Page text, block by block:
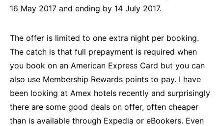
16 May 2017 and ending by 14 July 2017.
The offer is limited to one extra night per booking.
The catch is that full prepayment is required when
you book on an American Express Card but you can
also use Membership Rewards points to pay. I have
been looking at Amex hotels recently and surprisingly
there are some good deals on offer, often cheaper
than is available through Expedia or eBookers. Even